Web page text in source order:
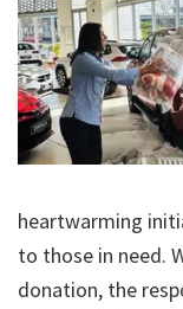
heartwarming
to those in need.
donation, the